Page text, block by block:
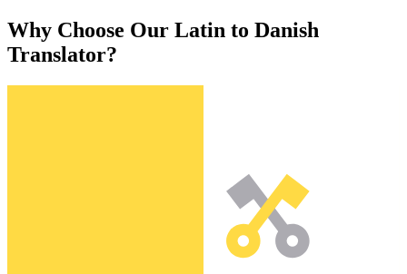
Why Choose Our Latin to Danish
Translator?